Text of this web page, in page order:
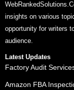
insights on various
opportunity for writers
audience.
Latest Updates
Factory Audit
Amazon FBA